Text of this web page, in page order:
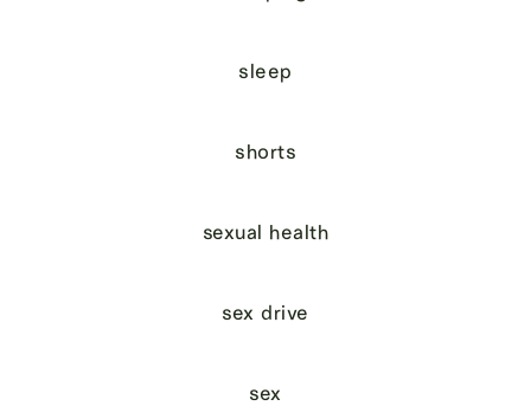
sleep
shorts
sexual health
sex drive
sex